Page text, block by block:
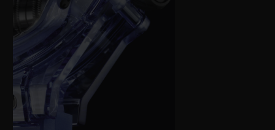
innovative colour of the sapphire case.